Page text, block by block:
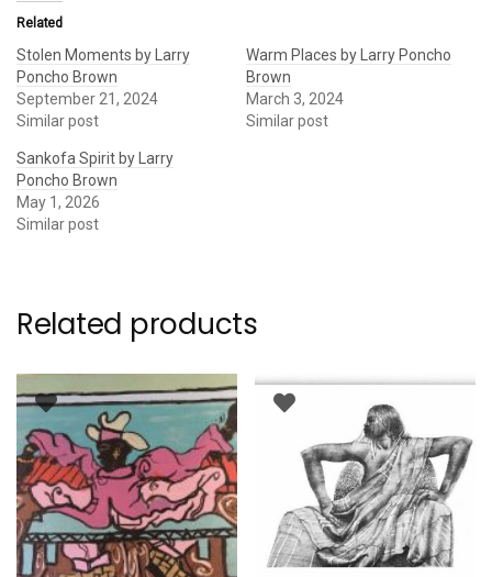
Related
Stolen Moments by Larry
Poncho Brown
September 21, 2024
Similar post
Warm Places by Larry Poncho
Brown
March 3, 2024
Similar post
Sankofa Spirit by Larry
Poncho Brown
May 1, 2026
Similar post
Related products